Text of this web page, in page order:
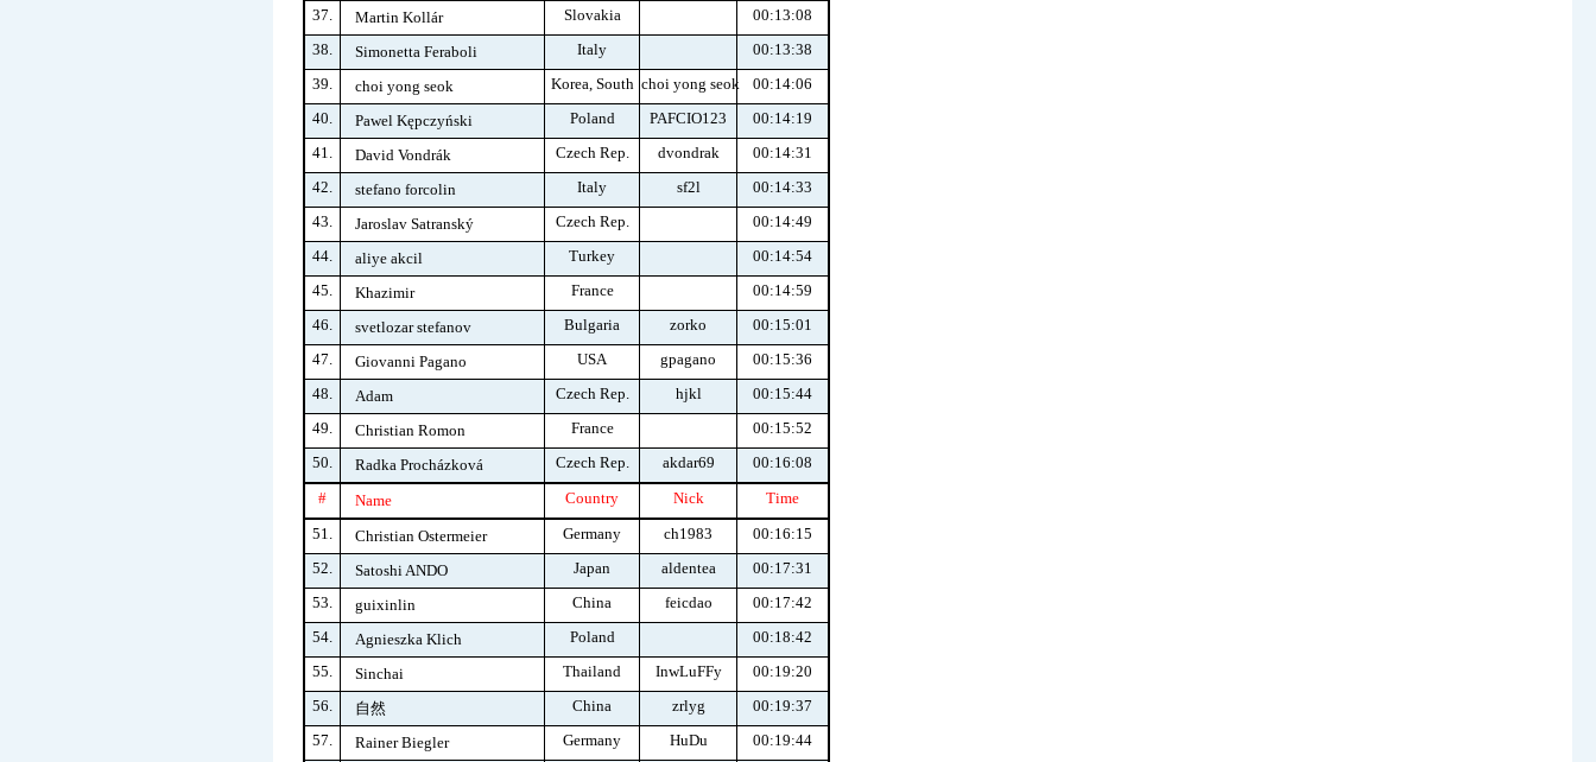
37.
Martin Kollár Slovakia
00:13:08
38.
Simonetta Feraboli Italy
00:13:38
39.
choi yong seok Korea, South choi yong seok
00:14:06
40.
Pawel Kępczyński Poland PAFCIO123
00:14:19
41.
David Vondrák Czech Rep. dvondrak
00:14:31
42.
stefano forcolin Italy sf2l
00:14:33
43.
Jaroslav Satranský Czech Rep.
00:14:49
44.
aliye akcil Turkey
00:14:54
45.
Khazimir France
00:14:59
46.
svetlozar stefanov Bulgaria zorko
00:15:01
47.
Giovanni Pagano USA gpagano
00:15:36
48.
Adam Czech Rep. hjkl
00:15:44
49.
Christian Romon France
00:15:52
50.
Radka Procházková Czech Rep. akdar69
00:16:08
#
Name Country Nick
Time
51.
Christian Ostermeier Germany ch1983
00:16:15
52.
Satoshi ANDO Japan aldentea
00:17:31
53.
guixinlin China feicdao
00:17:42
54.
Agnieszka Klich Poland
00:18:42
55.
Sinchai Thailand InwLuFFy
00:19:20
56.
自然 China zrlyg
00:19:37
57.
Rainer Biegler Germany HuDu
00:19:44